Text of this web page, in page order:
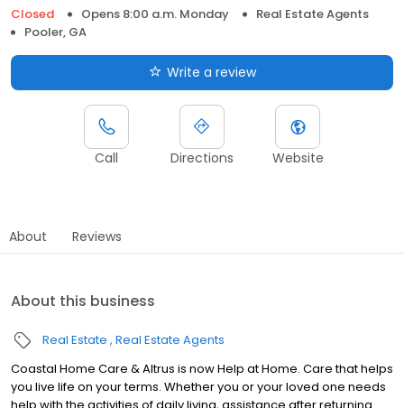
Closed
Opens 8:00 a.m. Monday
Real Estate Agents
Pooler, GA
Write a review
Call Directions Website
About Reviews
About this business
Real Estate Real Estate Agents
Coastal Home Care & Altrus is now Help at Home. Care that helps
you live life on your terms. Whether you or your loved one needs